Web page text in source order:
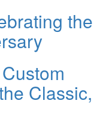
the
Classic,